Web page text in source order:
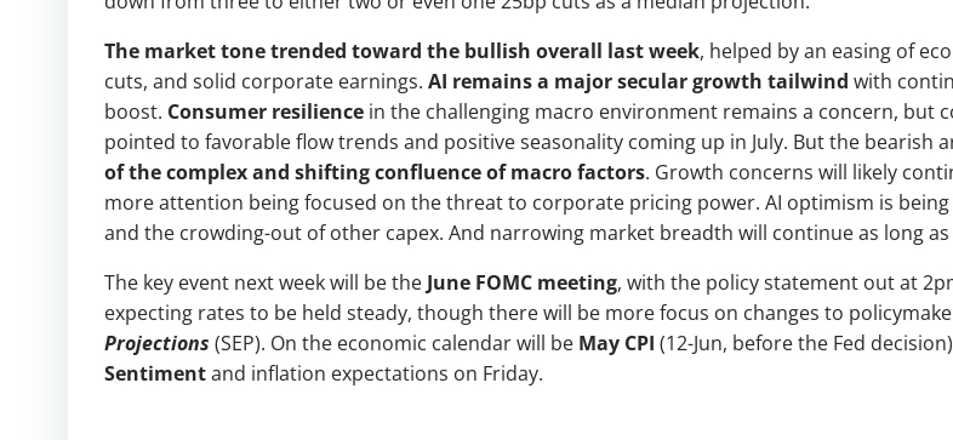
The market tone trended toward the bullish overall last week, helped by an easing of
cuts, and solid corporate earnings. AI remains a major secular growth tailwind with
boost. Consumer resilience in the challenging macro environment remains a concern, but
pointed to favorable flow trends and positive seasonality coming up in July. But the bearish
of the complex and shifting confluence of macro factors. Growth concerns will likely
more attention being focused on the threat to corporate pricing power. AI optimism is
and the crowding-out of other capex. And narrowing market breadth will continue as long
The key event next week will be the June FOMC meeting, with the policy statement out at
expecting rates to be held steady, though there will be more focus on changes to
Projections (SEP). On the economic calendar will be May CPI (12-Jun, before the Fed
Sentimentand inflation expectations on Friday.